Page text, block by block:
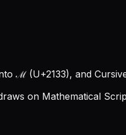
ℳ (U+2133), and
on Mathematical